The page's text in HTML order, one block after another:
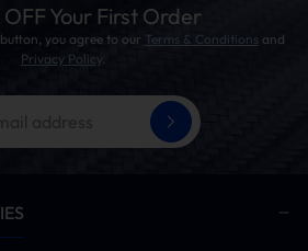
Boosted Thrust
horsepower and torque gains
for performance tuning, towing,
OFF Your First Order
you agree to our Terms & Conditions and
Privacy Policy.